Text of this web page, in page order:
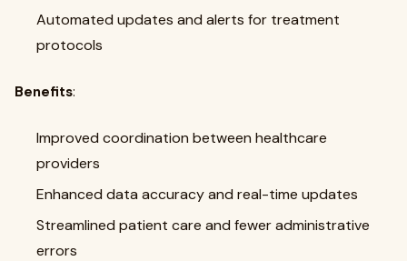
Automated updates and alerts for treatment
protocols
Benefits:
Improved coordination between healthcare
providers
Enhanced data accuracy and real-time updates
Streamlined patient care and fewer administrative
errors